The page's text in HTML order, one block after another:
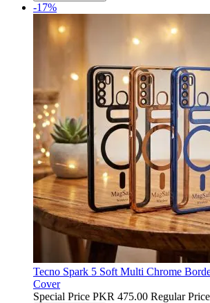
-17%
Tecno Spark 5 Soft Multi Chrome
Cover
Special Price PKR 475.00 Regular Price